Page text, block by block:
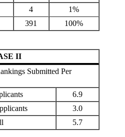
4
1%
391 100%
II
Submitted Per
6.9
3.0
5.7